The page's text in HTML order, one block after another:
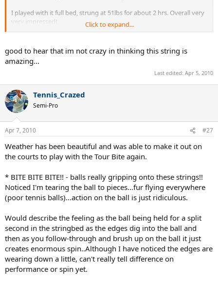
I played with it full bed, strung at 51lbs for about 2 hrs. Overall very
very impressed!
potential continues and check on tension loss. Will provide further
feedback if i can get out to the courts later today (its very windy and
kind of cold out here though!)
Click to expand...
good to hear that im not crazy in thinking this string is
amazing...
Last edited: Apr 5, 2010
Tennis_Crazed
Semi-Pro
Apr 7, 2010 #27
Weather has been beautiful and was able to make it out on
the courts to play with the Tour Bite again.
* BITE BITE BITE!! - balls really gripping onto these strings!!
Noticed I'm tearing the ball to pieces…fur flying everywhere
(poor tennis balls)...action on the ball is just ridiculous.
Would describe the feeling as the ball being held for a split
second in the stringbed as the edges dig into the ball and
then as you follow-through and brush up on the ball it just
creates enormous spin..Although I have noticed the edges are
wearing down a little, can't really tell difference on
performance or spin yet.